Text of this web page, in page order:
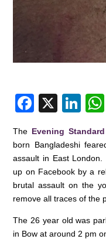
F
c
e
b
o
o
k
X
Li
k
e
dI
n
The Evening Standard
born Bangladeshi
assault in East
up on Facebook by a
brutal assault on the
remove all traces of the
The 26 year old was
in Bow at around 2 pm